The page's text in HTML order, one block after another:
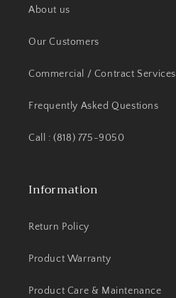
About us
Our Customers
Commercial / Contract Services
Frequently Asked Questions
Call : (818) 775-9050
Information
Return Policy
Product Warranty
Product Care & Maintenance